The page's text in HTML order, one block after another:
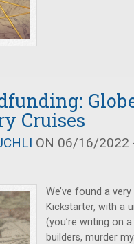
Cruises
ON 06/16/2022
We’ve found a
Kickstarter, with a
(you’re writing on
builders, murder